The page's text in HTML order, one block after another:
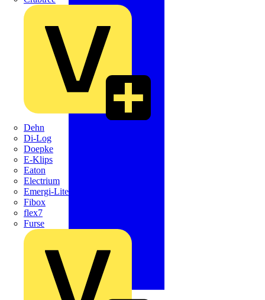
Dehn
Di-Log
Doepke
E-Klips
Eaton
Electrium
Emergi-Lite
Fibox
flex7
Furse